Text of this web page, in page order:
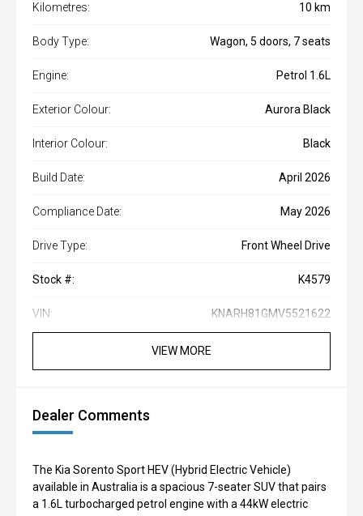
Kilometres: 10 km
Body Type: Wagon, 5 doors, 7 seats
Engine: Petrol 1.6L
Exterior Colour: Aurora Black
Interior Colour: Black
Build Date: April 2026
Compliance Date: May 2026
Drive Type: Front Wheel Drive
Stock #: K4579
VIN: KNARH81GMV5521622
VIEW MORE
Dealer Comments
The Kia Sorento Sport HEV (Hybrid Electric Vehicle)
available in Australia is a spacious 7-seater SUV that pairs
a 1.6L turbocharged petrol engine with a 44kW electric